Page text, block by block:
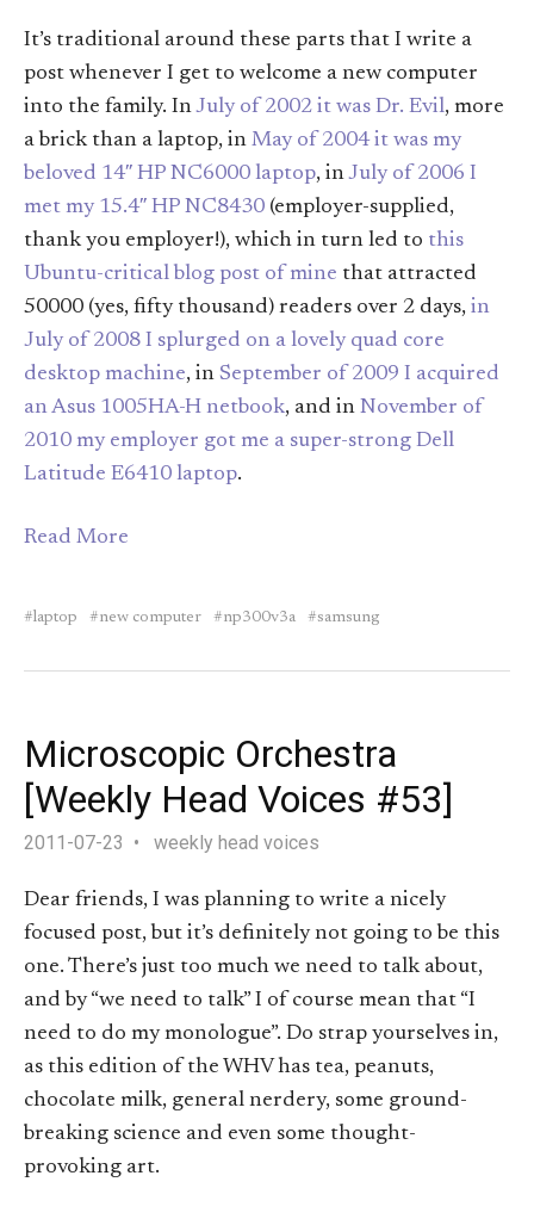
It’s traditional around these parts that I write a
post whenever I get to welcome a new computer
into the family. InJuly of 2002 it was Dr. Evil, more
a brick than a laptop, in May of 2004 it was my
beloved 14″ HP NC6000 laptop, inJuly of 2006 I
met my 15.4″ HP NC8430 (employer-supplied,
thank you employer!), which in turn led to this
Ubuntu-critical blog post of mine that attracted
50000 (yes, fifty thousand) readers over 2 days, in
July of 2008 I splurged on a lovely quad core
desktop machine, in September of 2009 I acquired
an Asus 1005HA-H netbook, and in November of
2010 my employer got me a super-strong Dell
Latitude E6410 laptop.
Read More
laptop new computer np300v3a samsung
Microscopic Orchestra
[Weekly Head Voices #53]
2011-07-23 weekly head voices
Dear friends, I was planning to write a nicely
focused post, but it’s definitely not going to be this
one. There’s just too much we need to talk about,
and by “we need to talk” I of course mean that “I
need to do my monologue”. Do strap yourselves in,
as this edition of the WHV has tea, peanuts,
chocolate milk, general nerdery, some ground-
breaking science and even some thought-
provoking art.